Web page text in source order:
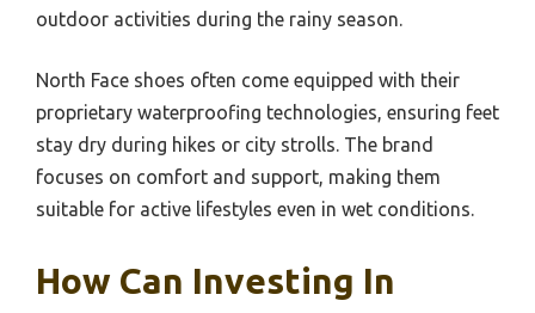
outdoor activities during the rainy season.
North Face shoes often come equipped with their
proprietary waterproofing technologies, ensuring feet
stay dry during hikes or city strolls. The brand
focuses on comfort and support, making them
suitable for active lifestyles even in wet conditions.
How Can Investing In